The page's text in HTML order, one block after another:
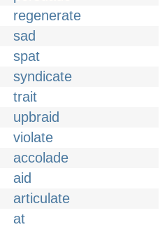
regenerate
sad
spat
syndicate
trait
upbraid
violate
accolade
aid
articulate
at